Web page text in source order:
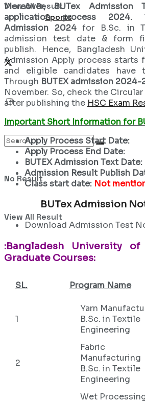
Sports
No Result
View All Result
View All Result
Moreover, BUTex Admission
application process 2024.
Admission 2024for B.Sc. in
admission test date & form
publish. Hence, Bangladesh
Admission Apply process starts
and eligible candidates have
Through BUTEX admission 2024-
November. So, check the
after publishing the HSC Exam
Important Short Information for
Apply Process Start Date:
Apply Process End Date:
BUTEX Admission Text Date:
Admission Result Publish
Class start date: Not
BUTex Admission
Download Admission Test
:Bangladesh University
Graduate Courses:
SL. Program Name
1
Yarn
B.Sc. in Textile
Engineering
2
Fabric
Manufacturing
B.Sc. in Textile
Engineering
Wet